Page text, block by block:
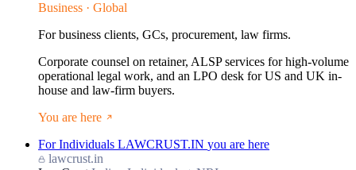
Business · Global
For business clients, GCs, procurement, law firms.
Corporate counsel on retainer, ALSP services for high-volume
operational legal work, and an LPO desk for US and UK in-
house and law-firm buyers.
You are here
For Individuals LAWCRUST.IN you are here
lawcrust.in